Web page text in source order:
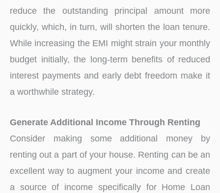
reduce the outstanding principal amount more
quickly, which, in turn, will shorten the loan tenure.
While increasing the EMI might strain your monthly
budget initially, the long-term benefits of reduced
interest payments and early debt freedom make it
a worthwhile strategy.
Generate Additional Income Through Renting
Consider making some additional money by
renting out a part of your house. Renting can be an
excellent way to augment your income and create
a source of income specifically for Home Loan